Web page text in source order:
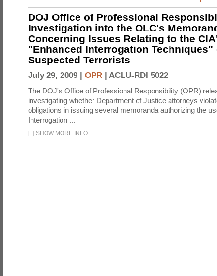
DOJ Office of Professional
Investigation into the OLC's
Concerning Issues Relating to the
"Enhanced Interrogation Techniques"
Suspected Terrorists
July 29, 2009 | OPR | ACLU-RDI 5022
The DOJ's Office of Professional Responsibility (OPR)
investigating whether Department of Justice attorneys
obligations in issuing several memoranda authorizing the
Interrogation ...
[+] SHOW MORE INFO